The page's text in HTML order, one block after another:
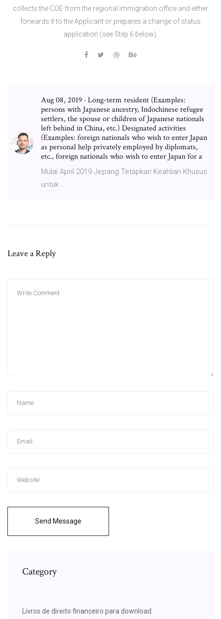
collects the COE from the regional immigration office and either
forwards it to the Applicant or prepares a change of status
application (see Step 6 below).
Aug 08, 2019 · Long-term resident (Examples:
persons with Japanese ancestry, Indochinese refugee
settlers, the spouse or children of Japanese nationals
left behind in China, etc.) Designated activities
(Examples: foreign nationals who wish to enter Japan
as personal help privately employed by diplomats,
etc., foreign nationals who wish to enter Japan for a
Mulai April 2019 Jepang Tetapkan Keahlian Khusus
untuk ...
Leave a Reply
Send Message
Category
Livros de direito financeiro para download